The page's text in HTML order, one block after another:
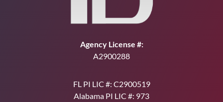
Agency License #:
A2900288
FL PI LIC #: C2900519
Alabama PI LIC #: 973